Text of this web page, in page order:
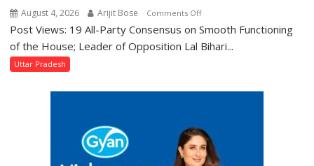
August 4, 2026 Arijit Bose Comments Offon
UP
Legislative
Advisory
Post Views: 19 All-Party Consensus on Smooth Functioning
of the House; Leader of Opposition Lal Bihari...
Uttar Pradesh